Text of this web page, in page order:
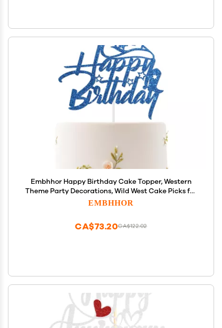
Embhhor Happy Birthday Cake Topper, Western
Theme Party Decorations, Wild West Cake Picks for
Cowboy Cowgirl, Blue Glitter
EMBHHOR
CA$122.02
CA$73.20